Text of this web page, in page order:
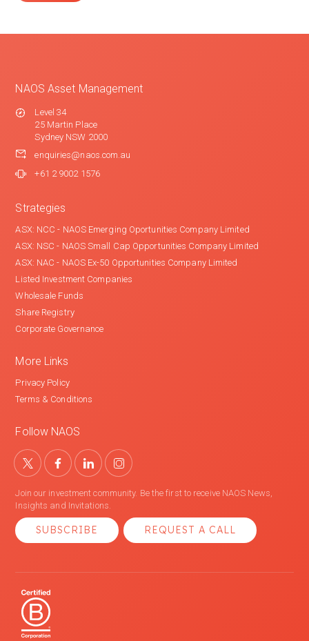
NAOS Asset Management
Level 34
25 Martin Place
Sydney NSW 2000
enquiries@naos.com.au
+61 2 9002 1576
Strategies
ASX: NCC - NAOS Emerging Oportunities Company Limited
ASX: NSC - NAOS Small Cap Opportunities Company Limited
ASX: NAC - NAOS Ex-50 Opportunities Company Limited
Listed Investment Companies
Wholesale Funds
Share Registry
Corporate Governance
More Links
Privacy Policy
Terms & Conditions
Follow NAOS
Join our investment community. Be the first to receive NAOS News,
Insights and Invitations.
SUBSCRIBE REQUEST A CALL